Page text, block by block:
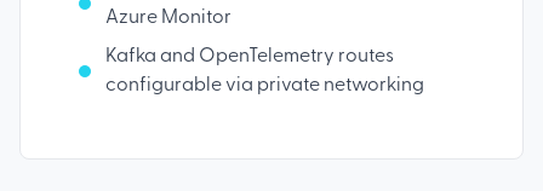
Azure Monitor
Kafka and OpenTelemetry routes
configurable via private networking